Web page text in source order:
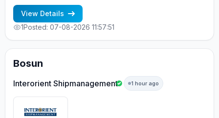
MINIMUM 1 CNTR IN RANK - RUSSIAN NATIONALITY
View Details
1Posted: 07-08-2026 11:57:51
Bosun
Interorient Shipmanagement 1 hour ago